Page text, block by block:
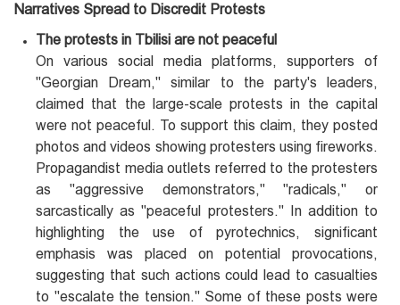
Narratives Spread to Discredit Protests
The protests in Tbilisi are not peaceful
On various social media platforms, supporters of
"Georgian Dream," similar to the party's leaders,
claimed that the large-scale protests in the capital
were not peaceful. To support this claim, they posted
photos and videos showing protesters using fireworks.
Propagandist media outlets referred to the protesters
as "aggressive demonstrators," "radicals," or
sarcastically as "peaceful protesters." In addition to
highlighting the use of pyrotechnics, significant
emphasis was placed on potential provocations,
suggesting that such actions could lead to casualties
to "escalate the tension." Some of these posts were